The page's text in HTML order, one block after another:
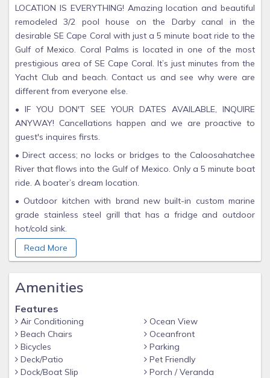
LOCATION IS EVERYTHING! Amazing location and beautiful
remodeled 3/2 pool house on the Darby canal in the
desirable SE Cape Coral with just a 5 minute boat ride to the
Gulf of Mexico. Coral Palms is located in one of the most
prestigious area of SE Cape Coral. It’s just minutes from the
Yacht Club and beach. Contact us and see why were are
different from everyone else.
• IF YOU DON'T SEE YOUR DATES AVAILABLE, INQUIRE
ANYWAY! Cancellations happen and we are proactive to
guest's inquires firsts.
• Direct access; no locks or bridges to the Caloosahatchee
River that flows into the Gulf of Mexico. Only a 5 minute boat
ride. A boater’s dream location.
• Outdoor kitchen with brand new built-in custom marine
grade stainless steel grill that has a fridge and outdoor
hot/cold sink.
• The pool is extra deep with a newly resurfaced concrete
surround. Pool toys are provided. Both electric and solar
• Large Lanai area with outdoor TV, new pool cage screens,
ceiling fans, furniture and kitchen.
• Extra fridge in garage.
• Completely fenced in backyard with new paver walkway
down to the composite dock. The dock has water, electricity,
a floating dock, and a fish cleaning station. Manatees,
Read More
Amenities
Features
Air Conditioning
Beach Chairs
Bicycles
Deck/Patio
Dock/Boat Slip
Ocean View
Oceanfront
Parking
Pet Friendly
Porch / Veranda